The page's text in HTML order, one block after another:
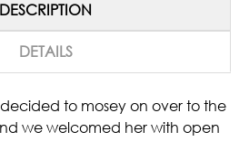
DESCRIPTION
DETAILS
to mosey on over to the
we welcomed her with open